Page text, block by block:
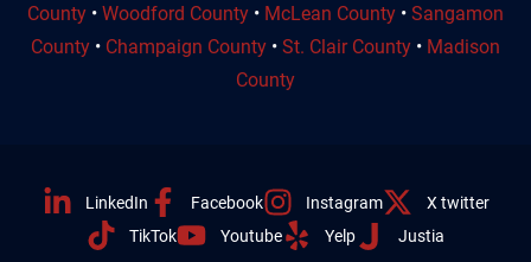
County • Woodford County • McLean County • Sangamon
County • Champaign County • St. Clair County • Madison
County
LinkedIn Facebook Instagram
X twitter
TikTok
Youtube Yelp Justia